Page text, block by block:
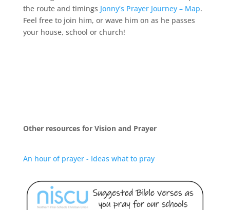
the route and timings Jonny’s Prayer Journey – Map.
Feel free to join him, or wave him on as he passes
your house, school or church!
Other resources for Vision and Prayer
An hour of prayer - Ideas what to pray